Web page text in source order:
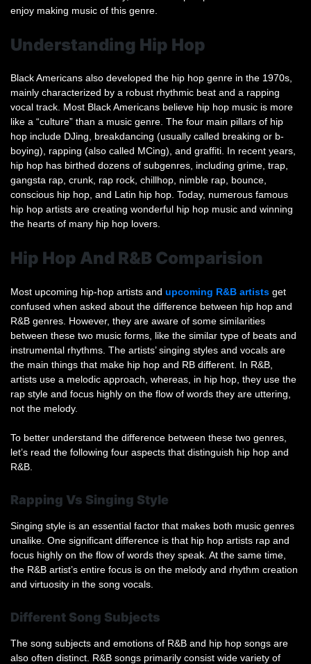
enjoy making music of this genre.
Understanding Hip Hop
Black Americans also developed the hip hop genre in the 1970s,
mainly characterized by a robust rhythmic beat and a rapping
vocal track. Most Black Americans believe hip hop music is more
like a “culture” than a music genre. The four main pillars of hip
hop include DJing, breakdancing (usually called breaking or b-
boying), rapping (also called MCing), and graffiti. In recent years,
hip hop has birthed dozens of subgenres, including grime, trap,
gangsta rap, crunk, rap rock, chillhop, nimble rap, bounce,
conscious hip hop, and Latin hip hop. Today, numerous famous
hip hop artists are creating wonderful hip hop music and winning
the hearts of many hip hop lovers.
Hip Hop And R&B Comparision
Most upcoming hip-hop artists and upcoming R&B artists get
confused when asked about the difference between hip hop and
R&B genres. However, they are aware of some similarities
between these two music forms, like the similar type of beats and
instrumental rhythms. The artists’ singing styles and vocals are
the main things that make hip hop and RB different. In R&B,
artists use a melodic approach, whereas, in hip hop, they use the
rap style and focus highly on the flow of words they are uttering,
not the melody.
To better understand the difference between these two genres,
let’s read the following four aspects that distinguish hip hop and
R&B.
Rapping Vs Singing Style
Singing style is an essential factor that makes both music genres
unalike. One significant difference is that hip hop artists rap and
focus highly on the flow of words they speak. At the same time,
the R&B artist’s entire focus is on the melody and rhythm creation
and virtuosity in the song vocals.
Different Song Subjects
The song subjects and emotions of R&B and hip hop songs are
also often distinct. R&B songs primarily consist wide variety of